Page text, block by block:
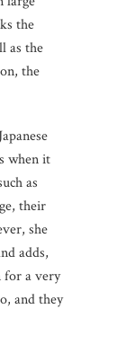
the
as the
the
when it
as
their
she
adds,
for a very
and they